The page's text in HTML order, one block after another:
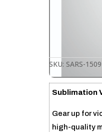
SKU: SARS-1509
Sublimation
Gear up for
high-quality